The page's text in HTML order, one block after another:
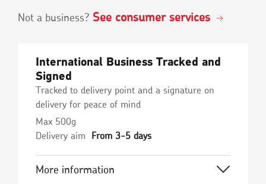
Not a business? See consumer services
International Business Tracked and
Signed
Tracked to delivery point and a signature on
delivery for peace of mind
Max 500g
Delivery aim
From 3-5 days
More information